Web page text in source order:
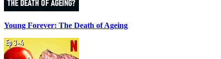
Young Forever: The Death of Ageing